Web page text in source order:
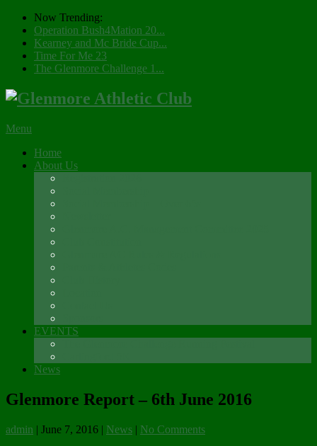
Now Trending:
Operation Bush4Mation 20...
Kearney and Mc Bride Cup...
Time For Me 23
The Glenmore Challenge 1...
Menu
Home
About Us
EVENTS
News
Glenmore Report – 6th June 2016
admin | June 7, 2016 | News | No Comments